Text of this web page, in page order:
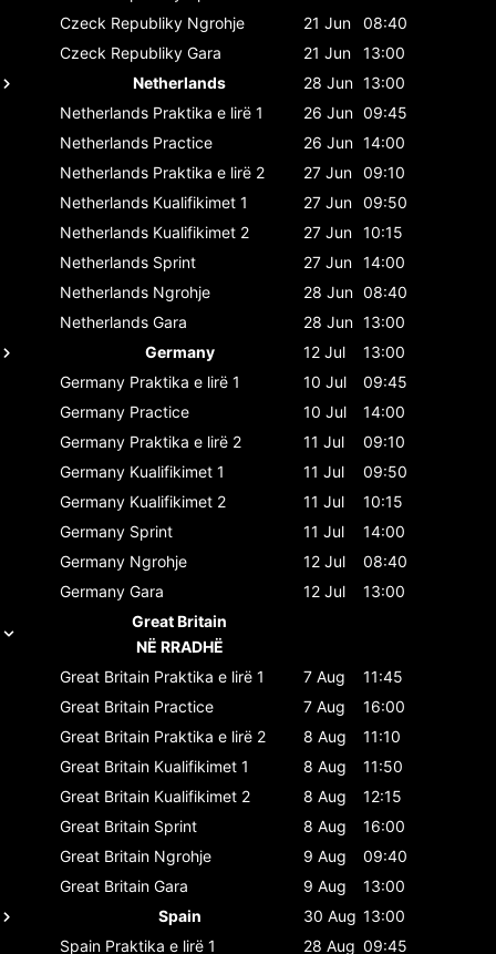
Czeck Republiky Ngrohje 21 Jun
08:40
Czeck Republiky Gara 21 Jun
13:00
Netherlands
28 Jun 13:00
Netherlands Praktika e lirë 1 26 Jun 09:45
Netherlands Practice 26 Jun 14:00
Netherlands Praktika e lirë 2 27 Jun 09:10
Netherlands Kualifikimet 1 27 Jun 09:50
Netherlands Kualifikimet 2 27 Jun 10:15
Netherlands Sprint 27 Jun 14:00
Netherlands Ngrohje 28 Jun 08:40
Netherlands Gara 28 Jun 13:00
Germany
12 Jul
13:00
Germany Praktika e lirë 1 10 Jul
09:45
Germany Practice 10 Jul
14:00
Germany Praktika e lirë 2 11 Jul
09:10
Germany Kualifikimet 1 11 Jul
09:50
Germany Kualifikimet 2 11 Jul
10:15
Germany Sprint 11 Jul
14:00
Germany Ngrohje 12 Jul
08:40
Germany Gara 12 Jul
13:00
Great Britain
NË RRADHË
Great Britain Praktika e lirë 1 7 Aug
11:45
Great Britain Practice 7 Aug
16:00
Great Britain Praktika e lirë 2 8 Aug
11:10
Great Britain Kualifikimet 1 8 Aug
11:50
Great Britain Kualifikimet 2 8 Aug
12:15
Great Britain Sprint 8 Aug
16:00
Great Britain Ngrohje 9 Aug
09:40
Great Britain Gara 9 Aug
13:00
Spain
30 Aug 13:00
Spain Praktika e lirë 1 28 Aug 09:45